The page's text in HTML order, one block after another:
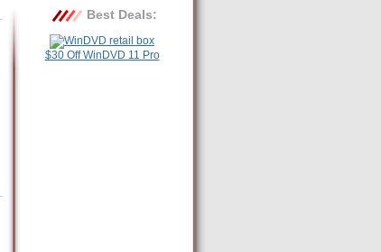
Best Deals:
$30 Off WinDVD 11 Pro